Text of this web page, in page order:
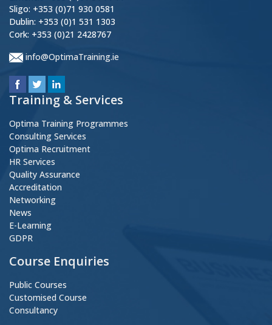
Sligo: +353 (0)71 930 0581
Dublin: +353 (0)1 531 1303
Cork: +353 (0)21 2428767
info@OptimaTraining.ie
Training & Services
Optima Training Programmes
Consulting Services
Optima Recruitment
HR Services
Quality Assurance
Accreditation
Networking
News
E-Learning
GDPR
Course Enquiries
Public Courses
Customised Course
Consultancy